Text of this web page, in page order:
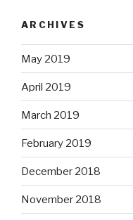
ARCHIVES
May 2019
April 2019
March 2019
February 2019
December 2018
November 2018